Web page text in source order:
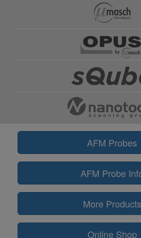
AFM Probes
AFM Probe
More Products
Online Shop